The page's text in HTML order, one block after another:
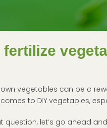
fertilize
vegetables can be a
to DIY vegetables,
question, let’s go ahead